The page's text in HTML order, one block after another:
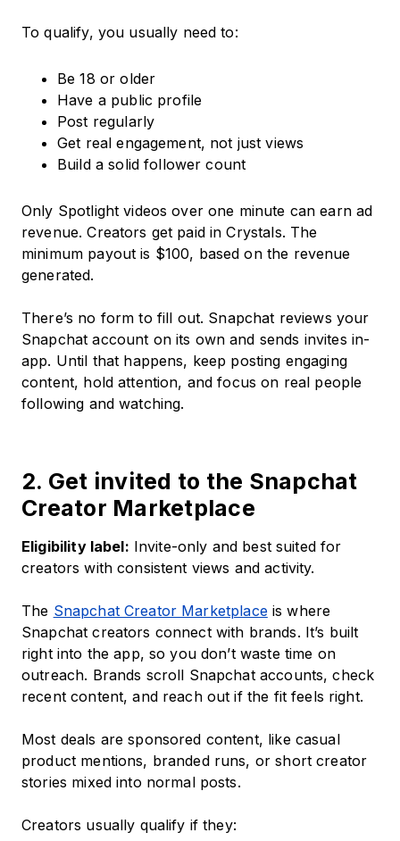
To qualify, you usually need to:
Be 18 or older
Have a public profile
Post regularly
Get real engagement, not just views
Build a solid follower count
Only Spotlight videos over one minute can earn ad
revenue. Creators get paid in Crystals. The
minimum payout is $100, based on the revenue
generated.
There’s no form to fill out. Snapchat reviews your
Snapchat account on its own and sends invites in-
app. Until that happens, keep posting engaging
content, hold attention, and focus on real people
following and watching.
2. Get invited to the Snapchat
Creator Marketplace
Eligibility label: Invite-only and best suited for
creators with consistent views and activity.
The Snapchat Creator Marketplaceis where
Snapchat creators connect with brands. It’s built
right into the app, so you don’t waste time on
outreach. Brands scroll Snapchat accounts, check
recent content, and reach out if the fit feels right.
Most deals are sponsored content, like casual
product mentions, branded runs, or short creator
stories mixed into normal posts.
Creators usually qualify if they: